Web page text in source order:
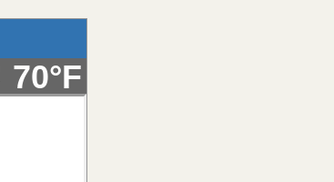
70°F